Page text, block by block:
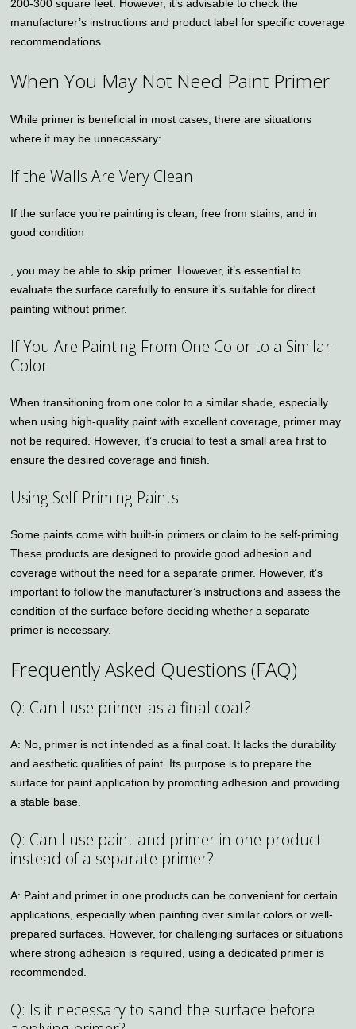
200-300 square feet. However, it’s advisable to check the
manufacturer’s instructions and product label for specific coverage
recommendations.
When You May Not Need Paint Primer
While primer is beneficial in most cases, there are situations
where it may be unnecessary:
If the Walls Are Very Clean
If the surface you’re painting is clean, free from stains, and in
good condition
, you may be able to skip primer. However, it’s essential to
evaluate the surface carefully to ensure it’s suitable for direct
painting without primer.
If You Are Painting From One Color to a Similar
Color
When transitioning from one color to a similar shade, especially
when using high-quality paint with excellent coverage, primer may
not be required. However, it’s crucial to test a small area first to
ensure the desired coverage and finish.
Using Self-Priming Paints
Some paints come with built-in primers or claim to be self-priming.
These products are designed to provide good adhesion and
coverage without the need for a separate primer. However, it’s
important to follow the manufacturer’s instructions and assess the
condition of the surface before deciding whether a separate
primer is necessary.
Frequently Asked Questions (FAQ)
Q: Can I use primer as a final coat?
A: No, primer is not intended as a final coat. It lacks the durability
and aesthetic qualities of paint. Its purpose is to prepare the
surface for paint application by promoting adhesion and providing
a stable base.
Q: Can I use paint and primer in one product
instead of a separate primer?
A: Paint and primer in one products can be convenient for certain
applications, especially when painting over similar colors or well-
prepared surfaces. However, for challenging surfaces or situations
where strong adhesion is required, using a dedicated primer is
recommended.
Q: Is it necessary to sand the surface before